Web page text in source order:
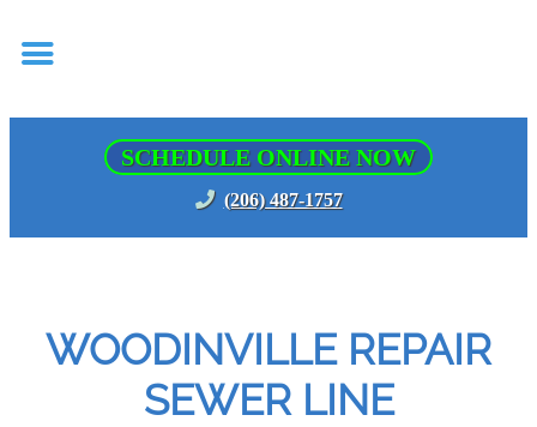
SCHEDULE ONLINE NOW
(206) 487-1757
WOODINVILLE REPAIR
SEWER LINE